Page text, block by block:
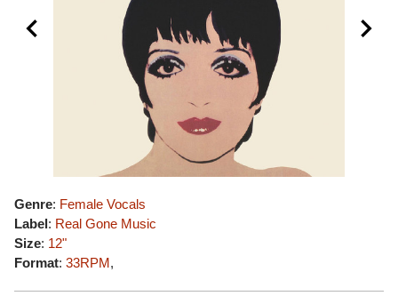
Genre: Female Vocals
Label: Real Gone Music
Size: 12"
Format: 33RPM,